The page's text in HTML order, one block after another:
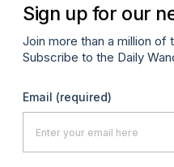
Sign up for our
Join more than a million of
Subscribe to the Daily
Email (required)